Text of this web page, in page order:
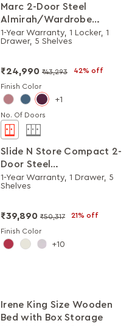
Marc 2-Door Steel
Almirah/Wardrobe
(Textured Mulberry)
1-Year Warranty, 1 Locker, 1
Drawer, 5 Shelves
₹24,990 ₹43,293 42% off
Finish Color
1
No. Of Doors
Slide N Store Compact 2-
Door Steel
Almirah/Wardrobewith
Mirror (Matte Sky Gray)
1-Year Warranty, 1 Drawer, 5
Shelves
₹39,890 ₹50,317 21% off
Finish Color
10
Irene King Size Wooden
Bed with Box Storage